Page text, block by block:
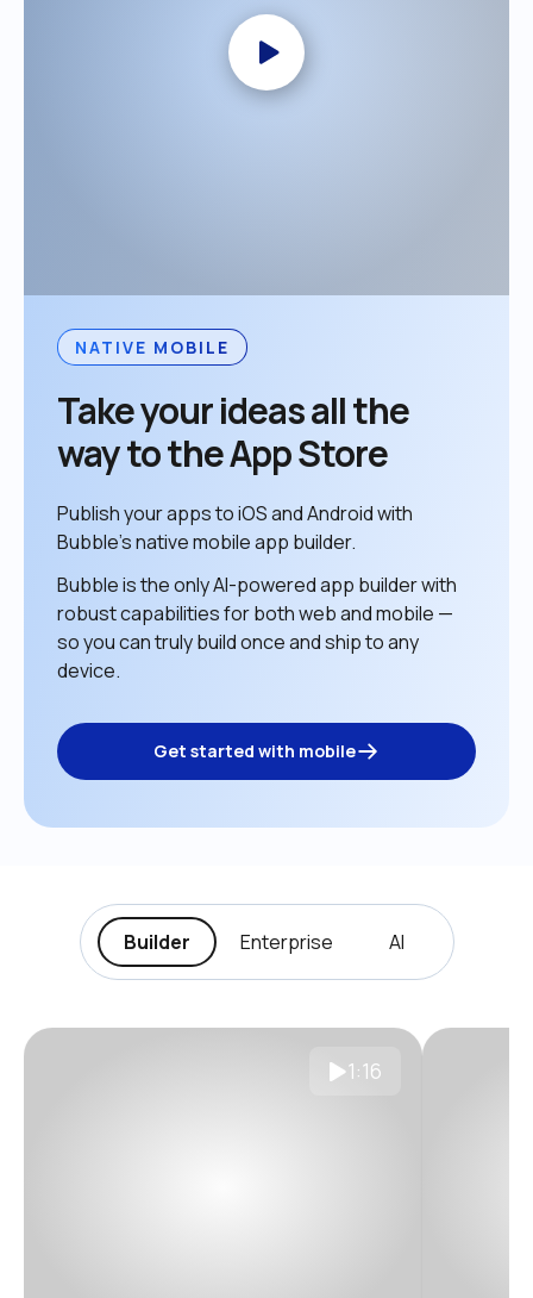
NATIVE MOBILE
Take your ideas all the
way to the App Store
Publish your apps to iOS and Android with
Bubble’s native mobile app builder.
Bubble is the only AI-powered app builder with
robust capabilities for both web and mobile —
so you can truly build once and ship to any
device.
Get started with mobile
Builder Enterprise AI
1:16